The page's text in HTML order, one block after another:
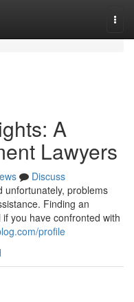
A
Lawyers
Discuss
unfortunately, problems
Finding an
you have confronted with
profile